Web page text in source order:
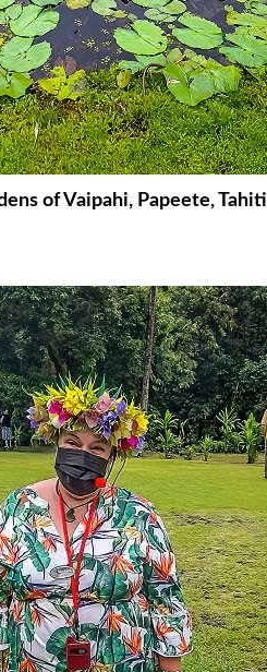
of Vaipahi, Papeete, Tahiti